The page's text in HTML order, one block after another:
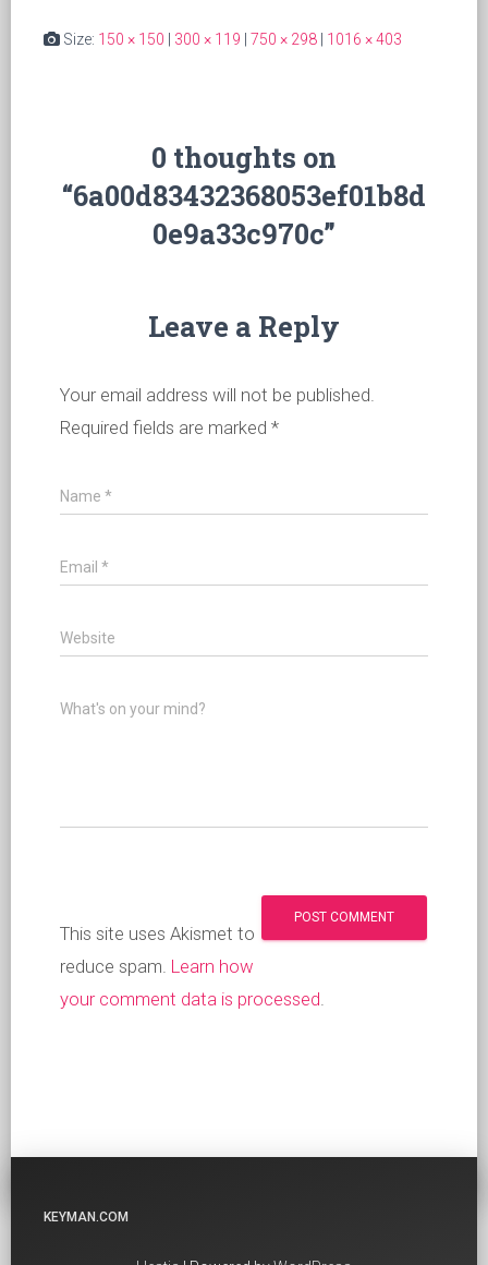
Size: 150 × 150 300 × 119 750 × 298 1016 × 403
0 thoughts on
“6a00d83432368053ef01b8d
0e9a33c970c”
Leave a Reply
Your email address will not be published.
Required fields are marked *
Name *
Email *
Website
What's on your mind?
This site uses Akismet to
reduce spam. Learn how
your comment data is processed
KEYMAN.COM